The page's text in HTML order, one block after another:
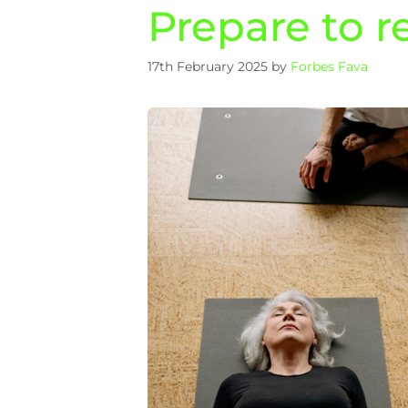
Prepare to
17th February 2025 by Forbes Fava